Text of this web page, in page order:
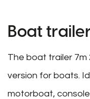
Boat
The boat trailer 7m
version for boats.
motorboat,